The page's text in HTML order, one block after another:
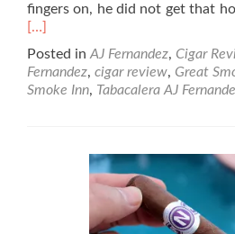
fingers on, he did not get that
[…]
Posted inAJ Fernandez, Cigar
Fernandez, cigar review, Great
Smoke Inn, Tabacalera AJ